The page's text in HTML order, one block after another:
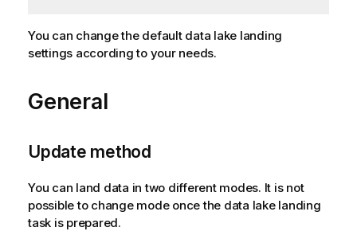
You can change the default data lake landing
settings according to your needs.
General
Update method
You can land data in two different modes. It is not
possible to change mode once the data lake landing
task is prepared.